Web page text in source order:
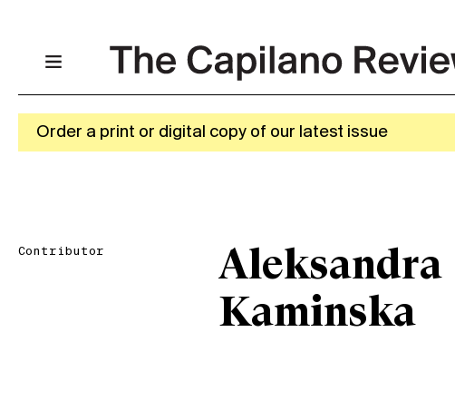
Order a print or digital copy of our latest issue
Contributor
Aleksandra
Kaminska